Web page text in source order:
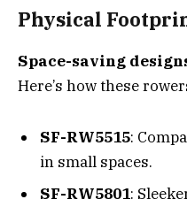
Physical
Space-saving
Here’s how these
SF-RW5515:
in small spaces.
SF-RW5801: